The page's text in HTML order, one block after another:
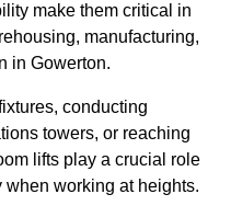
make them critical in
manufacturing,
in Gowerton.
conducting
towers, or reaching
lifts play a crucial role
working at heights.